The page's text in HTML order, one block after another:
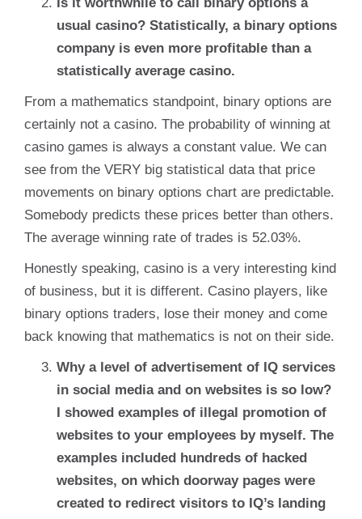
usual casino? Statistically, a binary options
company is even more profitable than a
statistically average casino.
From a mathematics standpoint, binary options are
certainly not a casino. The probability of winning at
casino games is always a constant value. We can
see from the VERY big statistical data that price
movements on binary options chart are predictable.
Somebody predicts these prices better than others.
The average winning rate of trades is 52.03%.
Honestly speaking, casino is a very interesting kind
of business, but it is different. Casino players, like
binary options traders, lose their money and come
back knowing that mathematics is not on their side.
Why a level of advertisement of IQ services
in social media and on websites is so low?
I showed examples of illegal promotion of
websites to your employees by myself. The
examples included hundreds of hacked
websites, on which doorway pages were
created to redirect visitors to IQ’s landing